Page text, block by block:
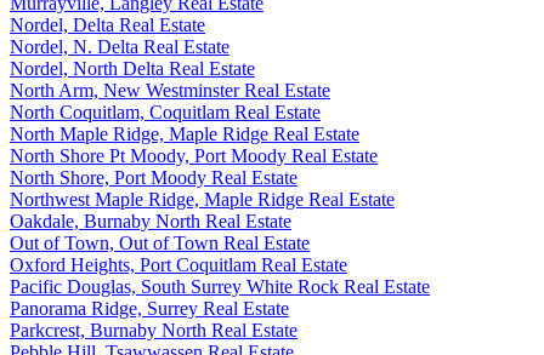
Nordel, Delta Real Estate
Nordel, N. Delta Real Estate
Nordel, North Delta Real Estate
North Arm, New Westminster Real Estate
North Coquitlam, Coquitlam Real Estate
North Maple Ridge, Maple Ridge Real Estate
North Shore Pt Moody, Port Moody Real Estate
North Shore, Port Moody Real Estate
Northwest Maple Ridge, Maple Ridge Real Estate
Oakdale, Burnaby North Real Estate
Out of Town, Out of Town Real Estate
Oxford Heights, Port Coquitlam Real Estate
Pacific Douglas, South Surrey White Rock Real Estate
Panorama Ridge, Surrey Real Estate
Parkcrest, Burnaby North Real Estate